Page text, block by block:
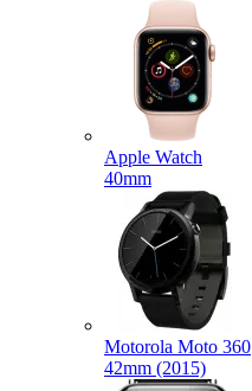
Apple Watch
40mm
Motorola Moto 360
42mm (2015)